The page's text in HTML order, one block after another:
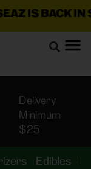
IS BACK IN
Delivery
Minimum
$25
Edibles